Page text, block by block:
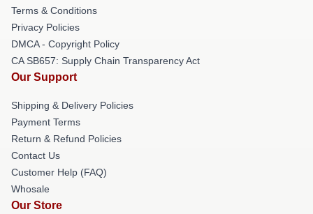
Terms & Conditions
Privacy Policies
DMCA - Copyright Policy
CA SB657: Supply Chain Transparency Act
Our Support
Shipping & Delivery Policies
Payment Terms
Return & Refund Policies
Contact Us
Customer Help (FAQ)
Whosale
Our Store